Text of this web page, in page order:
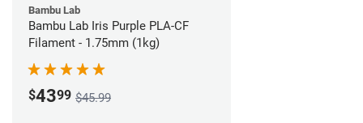
Bambu Lab
Bambu Lab Iris Purple PLA-CF
Filament - 1.75mm (1kg)
$4399 $45.99